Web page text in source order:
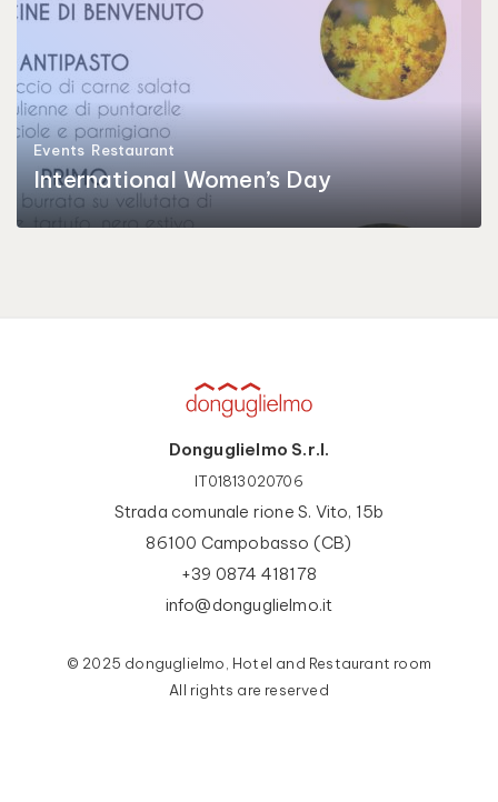
Events Restaurant
International Women’s Day
Donguglielmo S.r.l.
IT01813020706
Strada comunale rione S. Vito, 15b
86100 Campobasso (CB)
+39 0874 418178
info@donguglielmo.it
© 2025 donguglielmo, Hotel and Restaurant room
All rights are reserved